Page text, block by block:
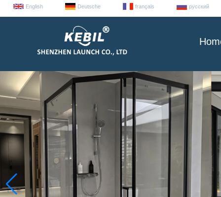
English Deutsche français русский